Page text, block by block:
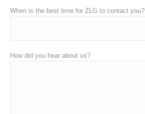
When is the best time for ZLG to contact you?
How did you hear about us?